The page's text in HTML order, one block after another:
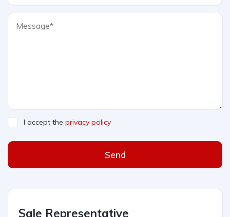
I accept the privacy policy
Send
Sale Representative